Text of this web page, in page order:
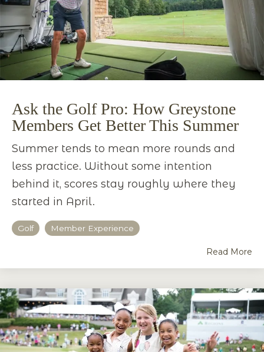
Ask the Golf Pro: How Greystone
Members Get Better This Summer
Summer tends to mean more rounds and
less practice. Without some intention
behind it, scores stay roughly where they
started in April.
Golf Member Experience
Read More